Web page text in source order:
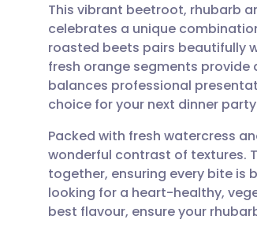
Share via email
Share via
Share via LinkedIn
Share via X
🇬🇧 English
🇪🇸 Español
🇮🇹 Italiano
🇮🇳 हिन्दी
This vibrant beetroot, rhubarb
celebrates a unique
roasted beets pairs beautifully
fresh orange segments
balances professional
choice for your next dinner
Packed with fresh watercress
wonderful contrast of textures.
together, ensuring every bite is
looking for a heart-healthy,
best flavour, ensure your